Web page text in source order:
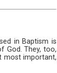
in Baptism is
God. They, too,
most important,